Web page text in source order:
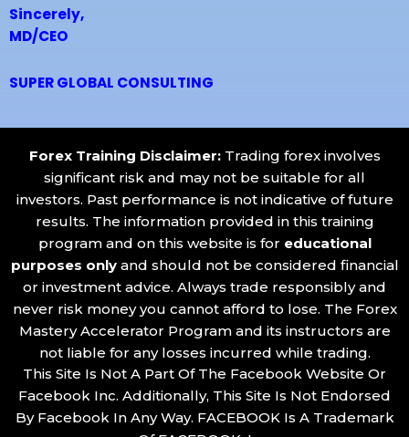
Sincerely,
MD/CEO
SUPER GLOBAL CONSULTING
Forex Training Disclaimer:Trading forex involves
significant risk and may not be suitable for all
investors. Past performance is not indicative of future
results. The information provided in this training
program and on this website is for educational
purposes onlyand should not be considered financial
or investment advice. Always trade responsibly and
never risk money you cannot afford to lose. The Forex
Mastery Accelerator Program and its instructors are
not liable for any losses incurred while trading.
This Site Is Not A Part Of The Facebook Website Or
Facebook Inc. Additionally, This Site Is Not Endorsed
By Facebook In Any Way. FACEBOOK Is A Trademark